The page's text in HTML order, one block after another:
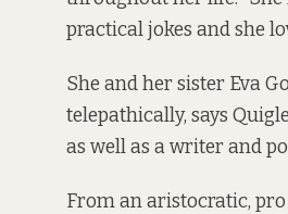
practical jokes and she
She and her sister Eva
telepathically, says
as well as a writer and
From an aristocratic,